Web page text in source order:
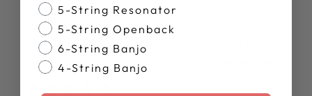
Carrie
Verified Buyer
Banjo Style
5-String Resonator
5-String Openback
6-String Banjo
4-String Banjo